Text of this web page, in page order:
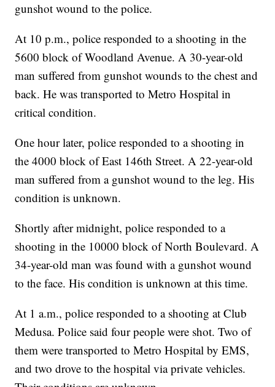
gunshot wound to the police.
At 10 p.m., police responded to a shooting in the
5600 block of Woodland Avenue. A 30-year-old
man suffered from gunshot wounds to the chest and
back. He was transported to Metro Hospital in
critical condition.
One hour later, police responded to a shooting in
the 4000 block of East 146th Street. A 22-year-old
man suffered from a gunshot wound to the leg. His
condition is unknown.
Shortly after midnight, police responded to a
shooting in the 10000 block of North Boulevard. A
34-year-old man was found with a gunshot wound
to the face. His condition is unknown at this time.
At 1 a.m., police responded to a shooting at Club
Medusa. Police said four people were shot. Two of
them were transported to Metro Hospital by EMS,
and two drove to the hospital via private vehicles.